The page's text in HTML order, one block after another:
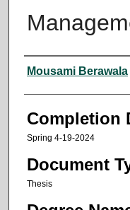
Author
Mousami Berawala
Completion
Spring 4-19-2024
Document
Thesis